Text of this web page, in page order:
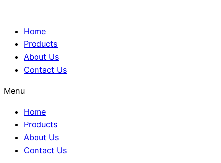
Home
Products
About Us
Contact Us
Menu
Home
Products
About Us
Contact Us